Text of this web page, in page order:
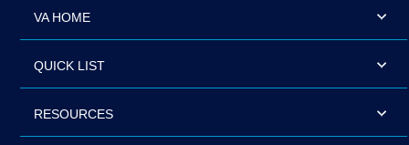
VA HOME
QUICK LIST
RESOURCES